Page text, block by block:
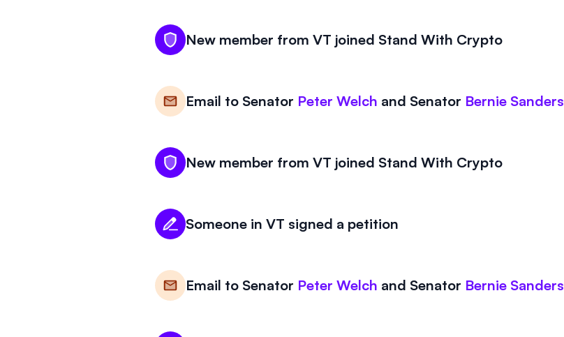
New member from VT joined Stand With Crypto
Email to Senator Peter Welch and Senator Bernie Sanders
New member from VT joined Stand With Crypto
Someone in VT signed a petition
Email to Senator Peter Welch and Senator Bernie Sanders